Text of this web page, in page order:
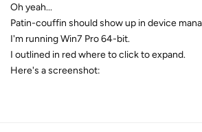
Oh yeah...
Patin-couffin should show up in device
I'm running Win7 Pro 64-bit.
I outlined in red where to click to expand.
Here's a screenshot: